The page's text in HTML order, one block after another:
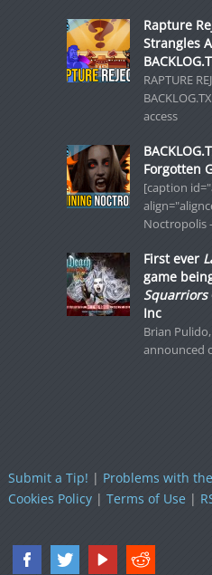
Rapture
Strangles
RAPTURE
access
Forgotten
[caption
Noctropolis
First ever
game
Squarriors
Inc
Brian
announced
Submit a Tip! | Problems with
Cookies Policy| Terms of Use|